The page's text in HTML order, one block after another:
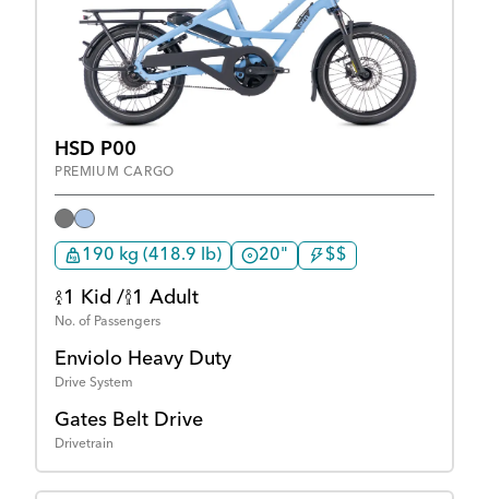
HSD P00
PREMIUM CARGO
190 kg (418.9 lb) 20" $$
1 Kid / 1 Adult
No. of Passengers
Enviolo Heavy Duty
Drive System
Gates Belt Drive
Drivetrain